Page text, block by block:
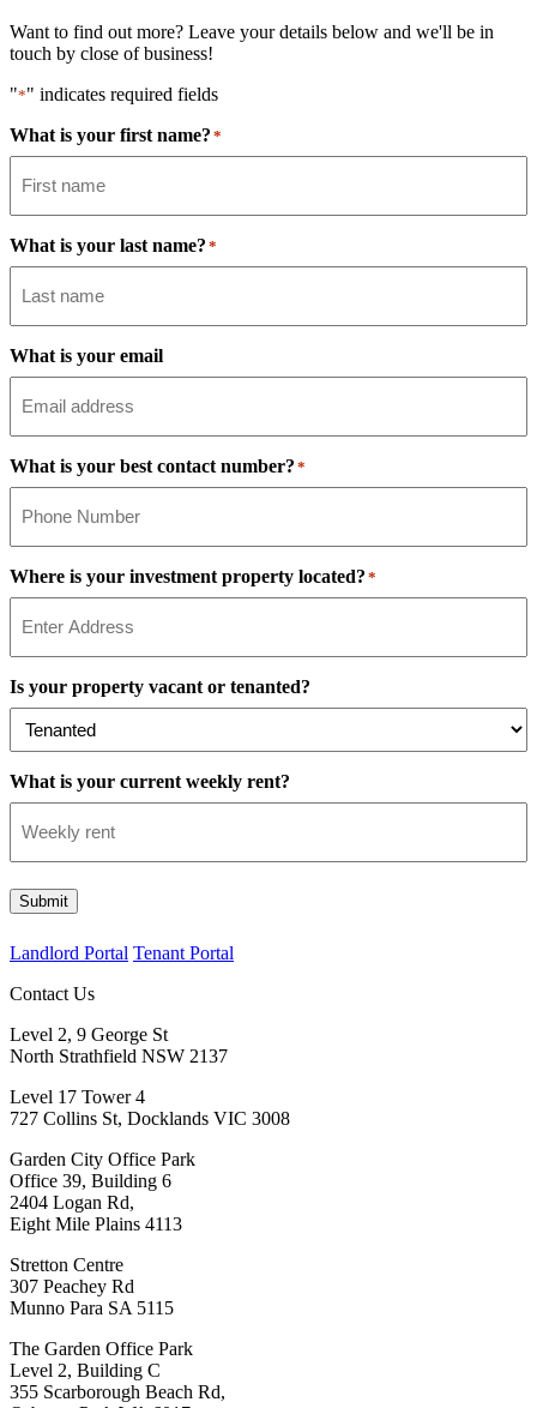
Want to find out more? Leave your details below and we'll be in
touch by close of business!
"*" indicates required fields
What is your first name? *
What is your last name? *
What is your email
What is your best contact number? *
Where is your investment property located? *
Is your property vacant or tenanted?
What is your current weekly rent?
Submit
Landlord Portal Tenant Portal
Contact Us
Level 2, 9 George St
North Strathfield NSW 2137
Level 17 Tower 4
727 Collins St, Docklands VIC 3008
Garden City Office Park
Office 39, Building 6
2404 Logan Rd,
Eight Mile Plains 4113
Stretton Centre
307 Peachey Rd
Munno Para SA 5115
The Garden Office Park
Level 2, Building C
355 Scarborough Beach Rd,